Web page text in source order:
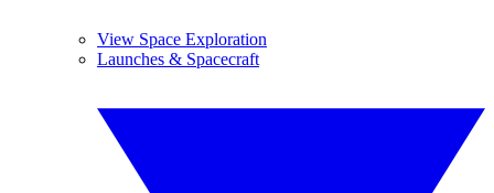
View Space Exploration
Launches & Spacecraft